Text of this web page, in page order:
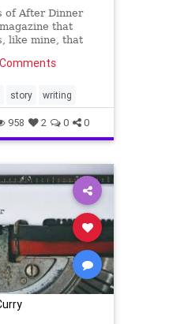
of After Dinner
that
like mine, that
story writing
958 2 0 0